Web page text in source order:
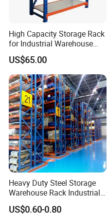
FAQ
1. What makes you different with others?
1) Our Excellent Service
For a quick, no hassle quote just send email to us
We promise to reply with a price within 24 hours - sometimes even within the hour.
For Normal orders, we will promise to produce within 15 days.
High Capacity Storage Rack
for Industrial Warehouse
Needs
US$65.00
Heavy Duty Steel Storage
Warehouse Rack Industrial
Metal Shelving Racking with
CE Certificated
US$0.60-0.80